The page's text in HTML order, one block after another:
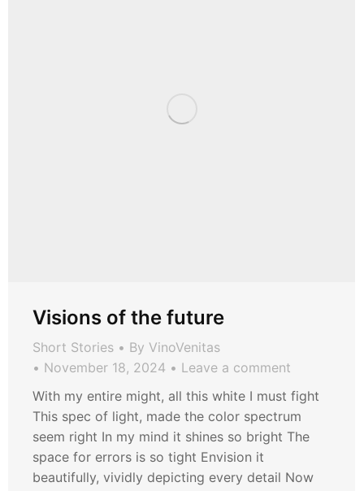
Visions of the future
Short Stories By VinoVenitas
November 18, 2024
Leave a comment
With my entire might, all this white I must fight
This spec of light, made the color spectrum
seem right In my mind it shines so bright The
space for errors is so tight Envision it
beautifully, vividly depicting every detail Now